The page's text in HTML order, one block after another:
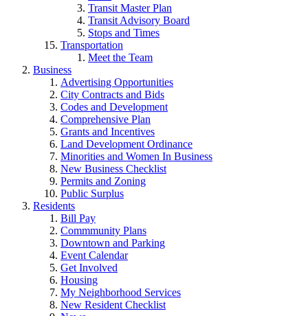
Transit Master Plan
Transit Advisory Board
Stops and Times
Transportation
Meet the Team
Business
Advertising Opportunities
City Contracts and Bids
Codes and Development
Comprehensive Plan
Grants and Incentives
Land Development Ordinance
Minorities and Women In Business
New Business Checklist
Permits and Zoning
Public Surplus
Residents
Bill Pay
Commmunity Plans
Downtown and Parking
Event Calendar
Get Involved
Housing
My Neighborhood Services
New Resident Checklist